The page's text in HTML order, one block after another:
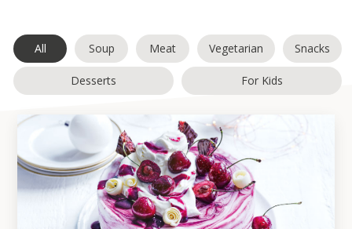
All Soup Meat Vegetarian Snacks
Desserts For Kids